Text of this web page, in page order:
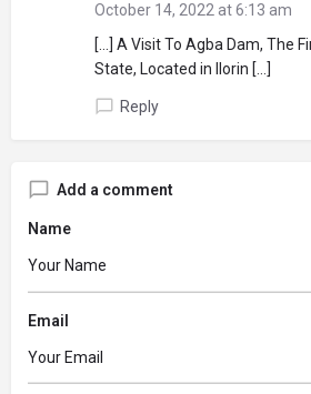
October 14, 2022 at 6:13 am
[…] A Visit To Agba Dam, The
State, Located in Ilorin […]
Reply
Add a comment
Name
Email